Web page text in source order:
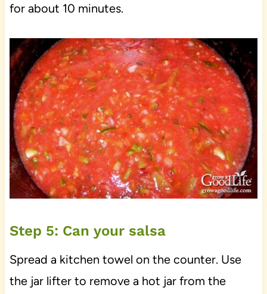
for about 10 minutes.
Step 5: Can your salsa
Spread a kitchen towel on the counter. Use
the jar lifter to remove a hot jar from the